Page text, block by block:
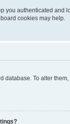
you authenticated
cookies may help.
database. To alter